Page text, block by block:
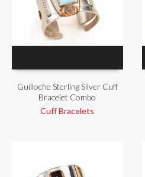
Guilloche Sterling Silver Cuff
Bracelet Combo
Cuff Bracelets